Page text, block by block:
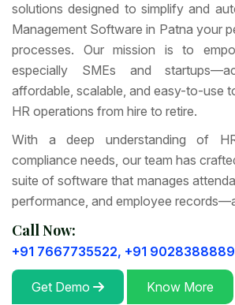
solutions designed to simplify and
Management Software in Patna your
processes. Our mission is to
especially SMEs and
affordable, scalable, and easy-to-use
HR operations from hire to retire.
With a deep understanding of
compliance needs, our team has
suite of software that manages
performance, and employee
Call Now:
+91 7667735522, +91 9028388889
Get Demo Know More